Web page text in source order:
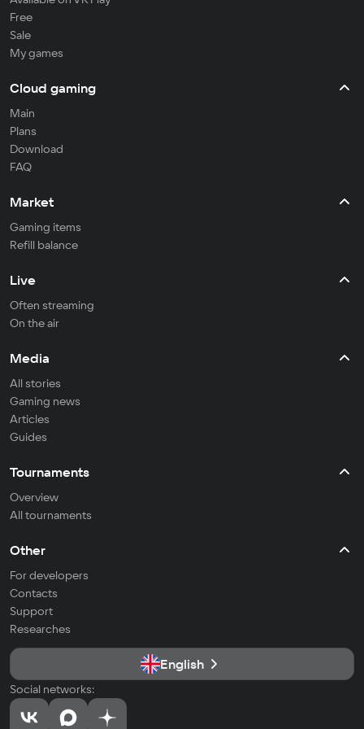
Free
Sale
My games
Cloud gaming
Main
Plans
Download
FAQ
Market
Gaming items
Refill balance
Live
Often streaming
On the air
Media
All stories
Gaming news
Articles
Guides
Tournaments
Overview
All tournaments
Other
For developers
Contacts
Support
Researches
English
Social networks: